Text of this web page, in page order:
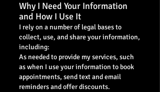
Why I Need Your Information
and How I Use It
I rely on a number of legal bases to
collect, use, and share your information,
including:
As needed to provide my services, such
as when I use your information to book
appointments, send text and email
reminders and offer discounts.